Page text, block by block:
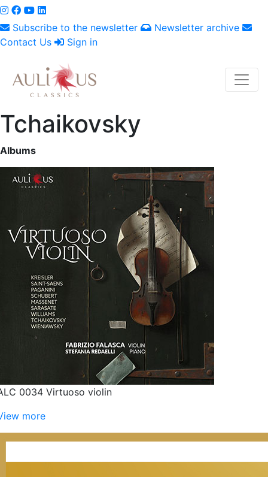
Subscribe to the newsletter
Newsletter archive
Contact Us
Sign in
Tchaikovsky
Albums
0034 Virtuoso violin
more